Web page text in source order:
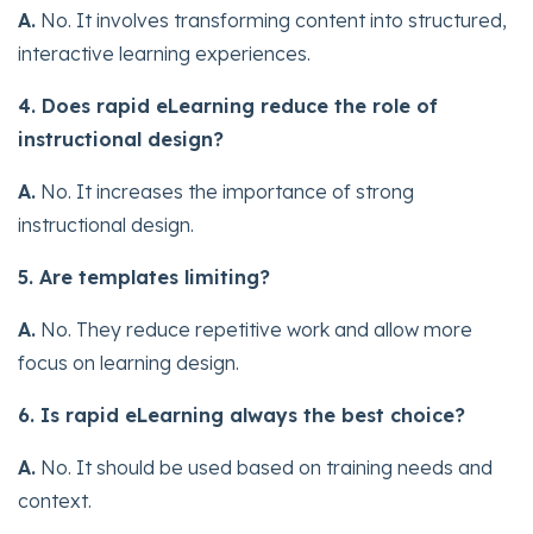
A. No. It involves transforming content into structured,
interactive learning experiences.
4. Does rapid eLearning reduce the role of
instructional design?
A. No. It increases the importance of strong
instructional design.
5. Are templates limiting?
A. No. They reduce repetitive work and allow more
focus on learning design.
6. Is rapid eLearning always the best choice?
A. No. It should be used based on training needs and
context.